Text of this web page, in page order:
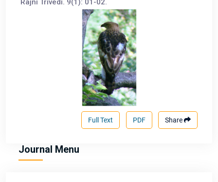
Rajni Trivedi. 9(1): 01-02.
Share
PDF
Full Text
Journal Menu